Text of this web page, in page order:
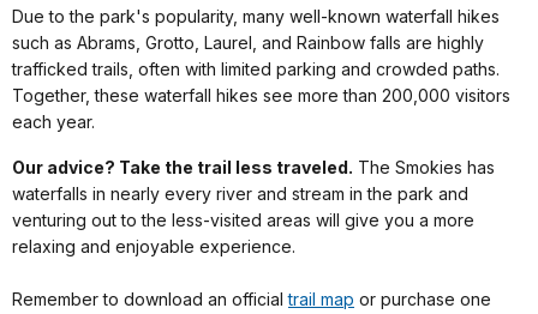
Due to the park's popularity, many well-known waterfall hikes
such as Abrams, Grotto, Laurel, and Rainbow falls are highly
trafficked trails, often with limited parking and crowded paths.
Together, these waterfall hikes see more than 200,000 visitors
each year.
Our advice? Take the trail less traveled. The Smokies has
waterfalls in nearly every river and stream in the park and
venturing out to the less-visited areas will give you a more
relaxing and enjoyable experience.
Remember to download an officialtrail map or purchase one